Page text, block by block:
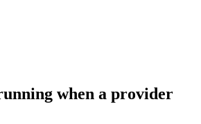
when a provider